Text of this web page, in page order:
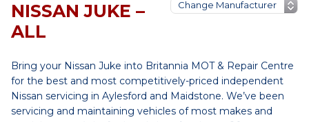
NISSAN JUKE –
ALL
Bring your Nissan Juke into Britannia MOT & Repair Centre
for the best and most competitively-priced independent
Nissan servicing in Aylesford and Maidstone. We’ve been
servicing and maintaining vehicles of most makes and